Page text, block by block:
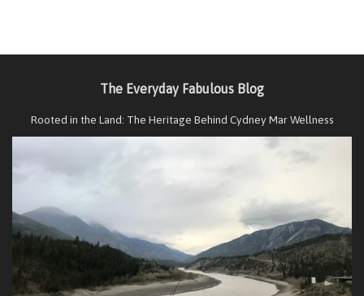
The Everyday Fabulous Blog
Rooted in the Land: The Heritage Behind Cydney Mar Wellness